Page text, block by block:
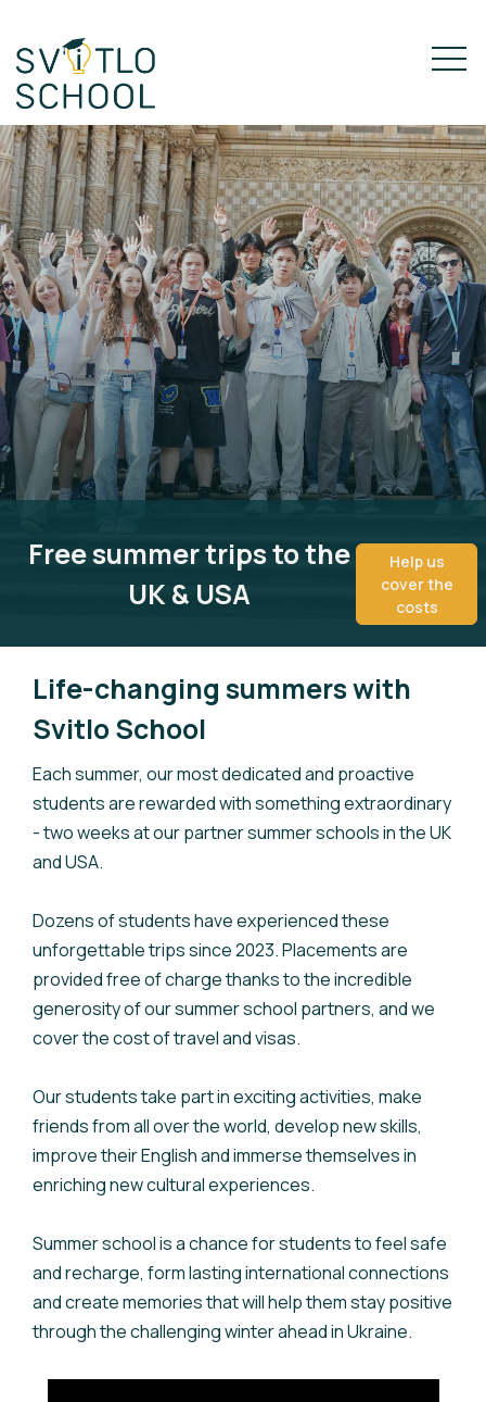
Free summer trips to the
UK & USA
Help us
cover the
costs
Life-changing summers with
Svitlo School
Each summer, our most dedicated and proactive
students are rewarded with something extraordinary
- two weeks at our partner summer schools in the UK
and USA.
Dozens of students have experienced these
unforgettable trips since 2023. Placements are
provided free of charge thanks to the incredible
generosity of our summer school partners, and we
cover the cost of travel and visas.
Our students take part in exciting activities, make
friends from all over the world, develop new skills,
improve their English and immerse themselves in
enriching new cultural experiences.
Summer school is a chance for students to feel safe
and recharge, form lasting international connections
and create memories that will help them stay positive
through the challenging winter ahead in Ukraine.